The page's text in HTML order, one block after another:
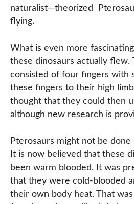
naturalist—theorized
flying.
What is even more
these dinosaurs actually flew.
consisted of four fingers with
these fingers to their high
thought that they could then
although new research is
Pterosaurs might not be
It is now believed that these
been warm blooded. It was
that they were cold-blooded
their own body heat. That